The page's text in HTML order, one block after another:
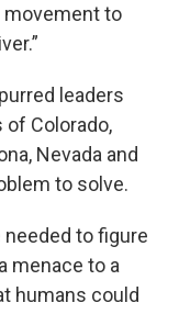
movement to
leaders
Colorado,
Nevada and
to solve.
needed to figure
menace to a
humans could